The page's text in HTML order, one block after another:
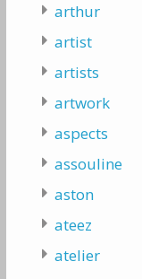
arthur
artist
artists
artwork
aspects
assouline
aston
ateez
atelier